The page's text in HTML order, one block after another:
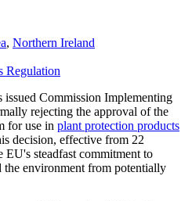
, Northern Ireland
Regulation
issued Commission Implementing
rejecting the approval of the
for use in plant protection products
decision, effective from 22
EU's steadfast commitment to
the environment from potentially